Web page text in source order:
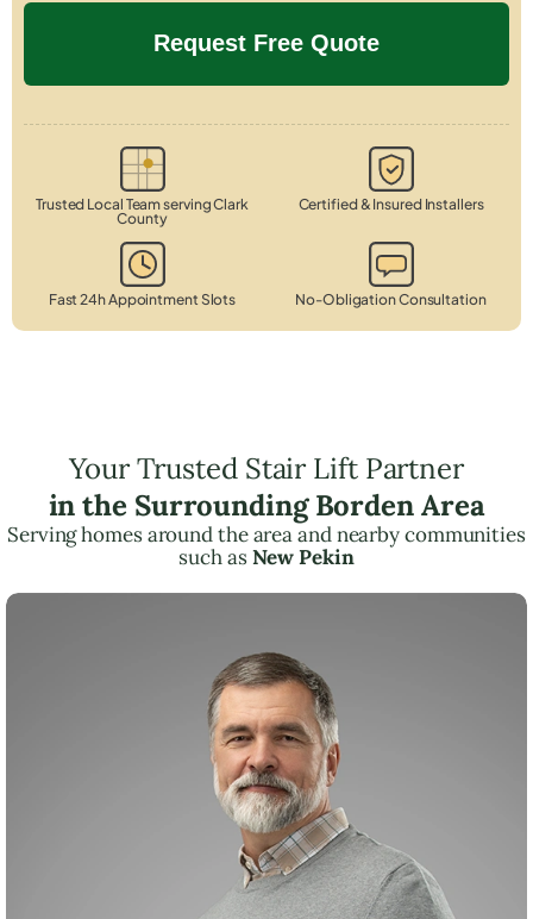
Trusted Local Team serving Clark
County
Certified & Insured Installers
Fast 24h Appointment Slots No-Obligation Consultation
Your Trusted Stair Lift Partner
in the Surrounding Borden Area
Serving homes around the area and nearby communities
such asNew Pekin